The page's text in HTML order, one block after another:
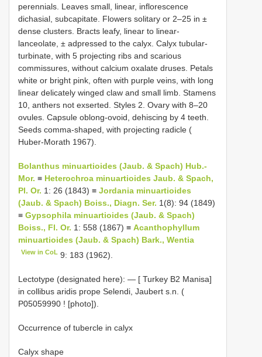
perennials. Leaves small, linear, inflorescence
dichasial, subcapitate. Flowers solitary or 2–25 in ±
dense clusters. Bracts leafy, linear to linear-
lanceolate, ± adpressed to the calyx. Calyx tubular-
turbinate, with 5 projecting ribs and scarious
commissures, without calcium oxalate druses. Petals
white or bright pink, often with purple veins, with long
linear delicately winged claw and small limb. Stamens
10, anthers not exserted. Styles 2. Ovary with 8–20
ovules. Capsule oblong-ovoid, dehiscing by 4 teeth.
Seeds comma-shaped, with projecting radicle (
Huber-Morath 1967).
Bolanthus minuartioides (Jaub. & Spach) Hub.-
Mor. ≡ Heterochroa minuartioides Jaub. & Spach,
Pl. Or. 1: 26 (1843) ≡ Jordania minuartioides
(Jaub. & Spach) Boiss., Diagn. Ser. 1(8): 94 (1849)
≡ Gypsophila minuartioides (Jaub. & Spach)
Boiss., Fl. Or. 1: 558 (1867) ≡ Acanthophyllum
minuartioides (Jaub. & Spach) Bark., Wentia
View in CoL 9: 183 (1962).
Lectotype (designated here): — [ Turkey B2 Manisa]
in collibus aridis prope Selendi, Jaubert s.n. (
P05059990 ! [photo]).
Occurrence of tubercle in calyx
Calyx shape